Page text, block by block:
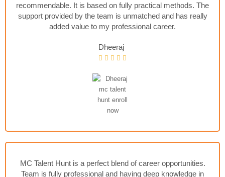
recommendable. It is based on fully practical methods. The
support provided by the team is unmatched and has really
added value to my professional career.
Dheeraj
MC Talent Hunt is a perfect blend of career opportunities.
Team is fully professional and having deep knowledge in